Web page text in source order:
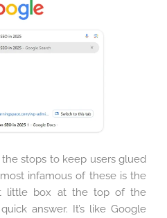
stops to keep users glued
infamous of these is the
little box at the top of the
answer. It’s like Google